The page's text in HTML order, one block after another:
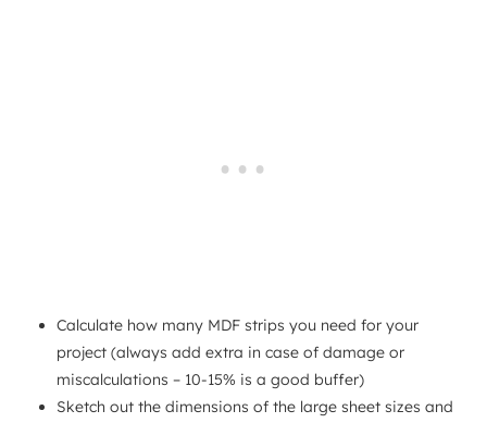
Calculate how many MDF strips you need for your
project (always add extra in case of damage or
miscalculations – 10-15% is a good buffer)
Sketch out the dimensions of the large sheet sizes and